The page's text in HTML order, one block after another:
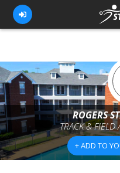
FOR ATHLETES
FOR COACHES
BROWSE TEAMS
BLOG
ROGERS
TRACK & FIELD
+ ADD TO